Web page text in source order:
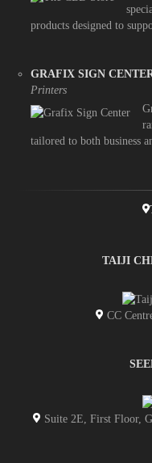
products designed to
GRAFIX SIGN
Printers
tailored to both business
TAIJI
CC
Suite 2E, First Floor,